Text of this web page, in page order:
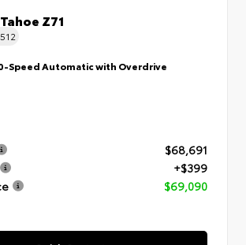
Z71
Speed Automatic with Overdrive
$68,691
+$399
$69,090